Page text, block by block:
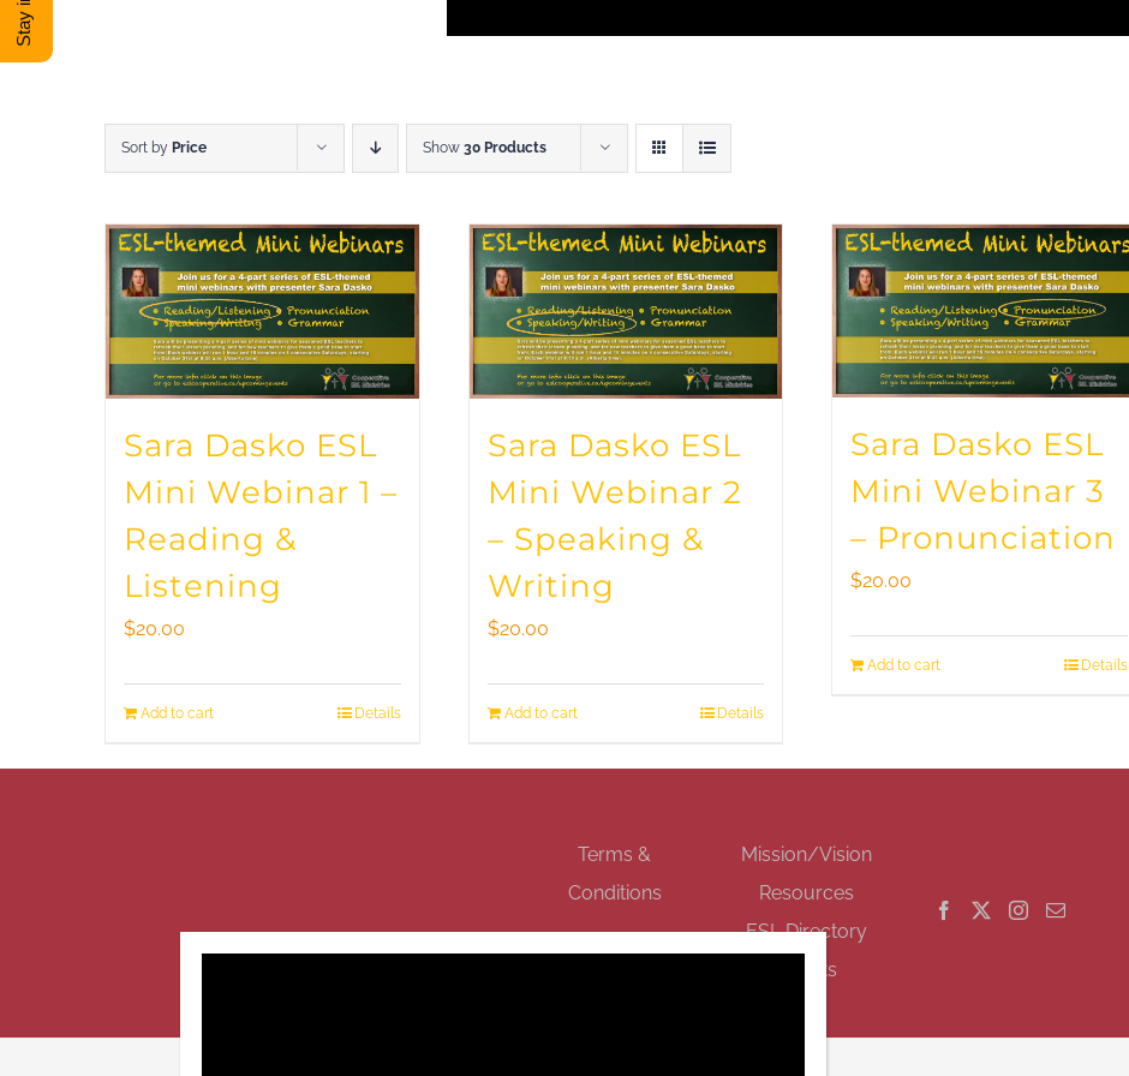
Sort by Price Show 30 Products
Sara Dasko ESL
Mini Webinar 1 –
Reading &
Listening
$20.00
Add to cart Details
Sara Dasko ESL
Mini Webinar 2
– Speaking &
Writing
$20.00
Add to cart Details
Sara Dasko ESL
Mini Webinar 3
– Pronunciation
$20.00
Add to cart Details
Terms &
Conditions
Mission/Vision
Resources
ESL Directory
Events